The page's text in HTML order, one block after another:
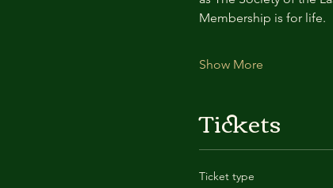
Membership is for life.
Show More
Tickets
Ticket type